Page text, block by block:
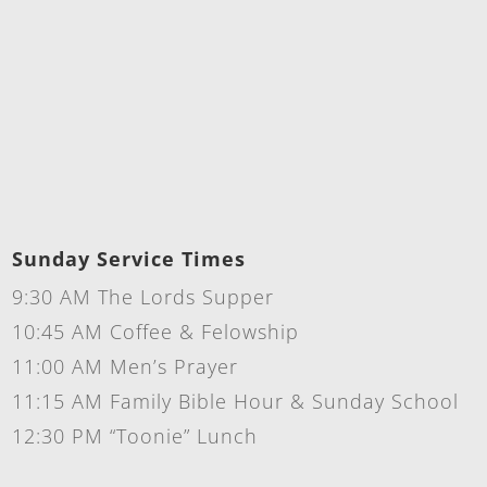
Sunday Service Times
9:30 AM The Lords Supper
10:45 AM Coffee & Felowship
11:00 AM Men’s Prayer
11:15 AM Family Bible Hour & Sunday School
12:30 PM “Toonie” Lunch